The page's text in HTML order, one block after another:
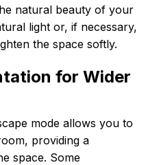
natural beauty of your
light or, if necessary,
the space softly.
for Wider
mode allows you to
providing a
space. Some